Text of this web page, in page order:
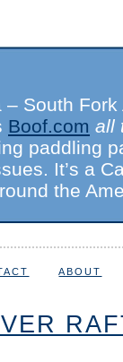
South Fork
Boof.com all
paddling
It’s a
the
ABOUT